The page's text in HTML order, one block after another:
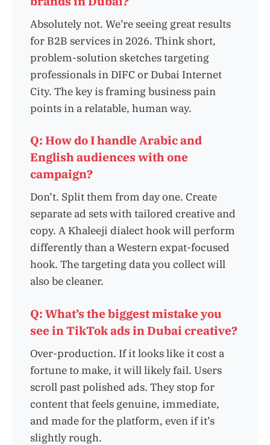
Absolutely not. We’re seeing great results
for B2B services in 2026. Think short,
problem-solution sketches targeting
professionals in DIFC or Dubai Internet
City. The key is framing business pain
points in a relatable, human way.
Q: How do I handle Arabic and
English audiences with one
campaign?
Don’t. Split them from day one. Create
separate ad sets with tailored creative and
copy. A Khaleeji dialect hook will perform
differently than a Western expat-focused
hook. The targeting data you collect will
also be cleaner.
Q: What’s the biggest mistake you
see in TikTok ads in Dubai creative?
Over-production. If it looks like it cost a
fortune to make, it will likely fail. Users
scroll past polished ads. They stop for
content that feels genuine, immediate,
and made for the platform, even if it’s
slightly rough.